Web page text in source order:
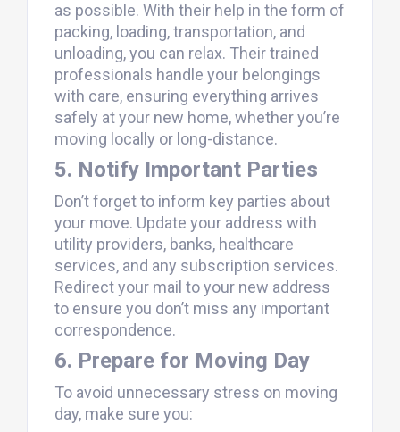
as possible. With their help in the form of
packing, loading, transportation, and
unloading, you can relax. Their trained
professionals handle your belongings
with care, ensuring everything arrives
safely at your new home, whether you’re
moving locally or long-distance.
5. Notify Important Parties
Don’t forget to inform key parties about
your move. Update your address with
utility providers, banks, healthcare
services, and any subscription services.
Redirect your mail to your new address
to ensure you don’t miss any important
correspondence.
6. Prepare for Moving Day
To avoid unnecessary stress on moving
day, make sure you: